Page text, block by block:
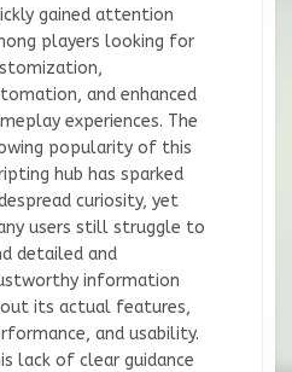
gained attention
players looking for
and enhanced
experiences. The
popularity of this
hub has sparked
curiosity, yet
users still struggle to
detailed and
information
its actual features,
and usability.
lack of clear guidance